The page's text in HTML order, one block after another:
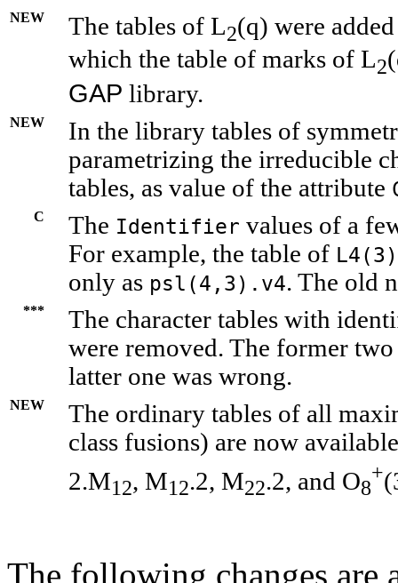
NEW The tables of L2(q) were
which the table of marks of L2
GAP library.
NEW
In the library tables of
parametrizing the irreducible
tables, as value of the attribute
C The Identifier values of a
For example, the table of
only as psl(4,3).v4. The old
***
The character tables with
were removed. The former
latter one was wrong.
NEW
The ordinary tables of all
class fusions) are now
2.M12, M12.2, M22.2, and O8
+
The following changes are